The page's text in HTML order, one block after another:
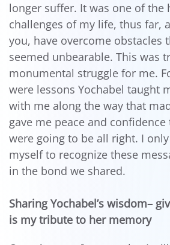
longer suffer. It was one of the
challenges of my life, thus far,
you, have overcome obstacles
seemed unbearable. This was
monumental struggle for me.
were lessons Yochabel taught
with me along the way that
gave me peace and
were going to be all right. I
myself to recognize these
in the bond we shared.
Sharing Yochabel’s wisdom–
is my tribute to her memory